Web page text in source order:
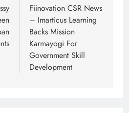
Fiinovation CSR News
– Imarticus Learning
Backs Mission
Karmayogi For
Government Skill
Development